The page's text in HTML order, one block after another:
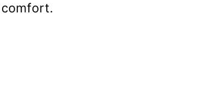
comfort.